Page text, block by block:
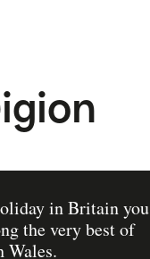
in Britain you
the very best of
Wales.